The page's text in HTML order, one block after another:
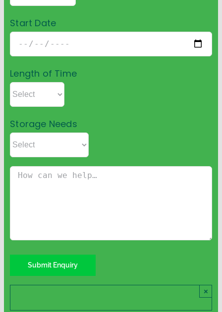
Start Date
Length of Time
Storage Needs
×